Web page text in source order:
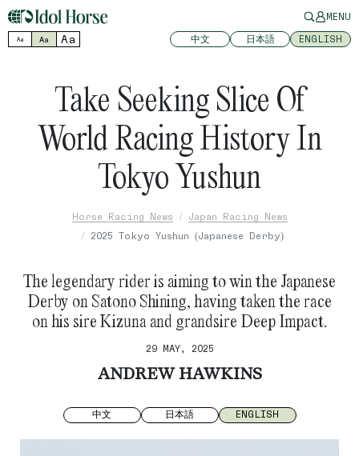
MENU
Aa Aa Aa 中文 日本語 ENGLISH
Take Seeking Slice Of
World Racing History In
Tokyo Yushun
Horse Racing News
Japan Racing News
2025 Tokyo Yushun (Japanese Derby)
The legendary rider is aiming to win the Japanese
Derby on Satono Shining, having taken the race
on his sire Kizuna and grandsire Deep Impact.
29 MAY, 2025
ANDREW HAWKINS
中文 日本語 ENGLISH